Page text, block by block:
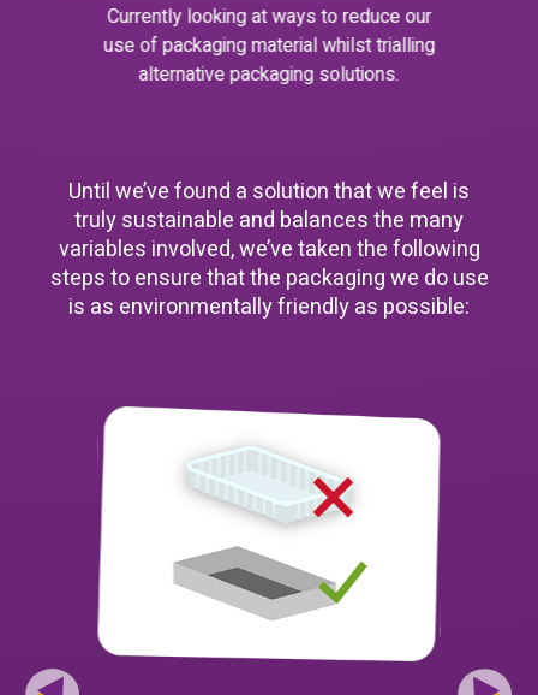
Currently looking at ways to reduce our
use of packaging material whilst trialling
alternative packaging solutions.
Until we’ve found a solution that we feel is
truly sustainable and balances the many
variables involved, we’ve taken the following
steps to ensure that the packaging we do use
is as environmentally friendly as possible: